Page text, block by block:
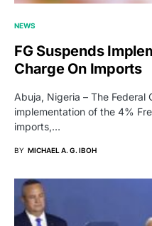
NEWS
FG Suspends
Charge On Imports
Abuja, Nigeria – The Federal
implementation of the 4%
imports,…
BY MICHAEL A. G. IBOH